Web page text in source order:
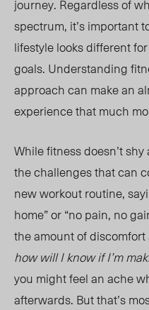
journey. Regardless of
spectrum, it’s important
lifestyle looks different
goals. Understanding
approach can make an
experiencethat much
While fitness doesn’t
the challenges that can
new workout routine,
home”or “no pain, no
the amount of
how will I know if I’m
you might feel an ache
afterwards. But that’s